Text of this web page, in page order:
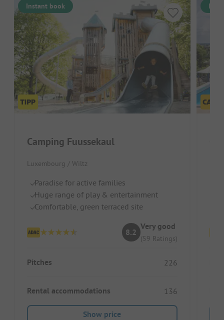
Instant book
Camping Fuussekaul
Luxembourg / Wiltz
Paradise for active families
Huge range of play & entertainment
Comfortable, green terraced site
8.2
Very good
(59 Ratings)
Pitches 226
Rental accommodations 136
Show price